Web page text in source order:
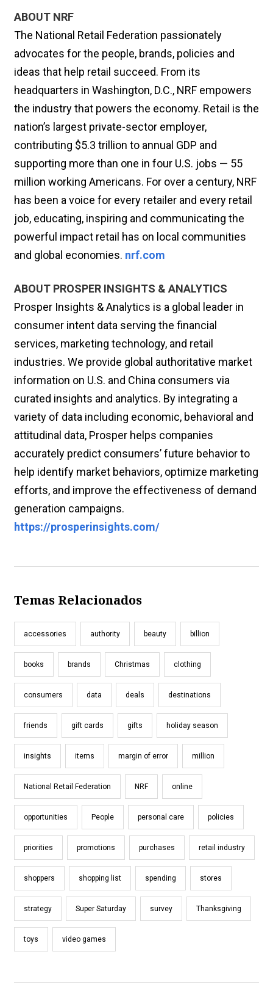
ABOUT NRF
The National Retail Federation passionately
advocates for the people, brands, policies and
ideas that help retail succeed. From its
headquarters in Washington, D.C., NRF empowers
the industry that powers the economy. Retail is the
nation’s largest private-sector employer,
contributing $5.3 trillion to annual GDP and
supporting more than one in four U.S. jobs — 55
million working Americans. For over a century, NRF
has been a voice for every retailer and every retail
job, educating, inspiring and communicating the
powerful impact retail has on local communities
and global economies. nrf.com
ABOUT PROSPER INSIGHTS & ANALYTICS
Prosper Insights & Analytics is a global leader in
consumer intent data serving the financial
services, marketing technology, and retail
industries. We provide global authoritative market
information on U.S. and China consumers via
curated insights and analytics. By integrating a
variety of data including economic, behavioral and
attitudinal data, Prosper helps companies
accurately predict consumers’ future behavior to
help identify market behaviors, optimize marketing
efforts, and improve the effectiveness of demand
generation campaigns.
https://prosperinsights.com/
Temas Relacionados
accessories authority beauty billion
books brands Christmas clothing
consumers data deals destinations
friends gift cards gifts holiday season
insights items margin of error million
National Retail Federation NRF online
opportunities People personal care policies
priorities promotions purchases retail industry
shoppers shopping list spending stores
strategy Super Saturday survey Thanksgiving
toys video games